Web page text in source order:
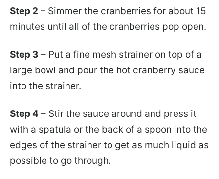
Step 2 – Simmer the cranberries for about 15
minutes until all of the cranberries pop open.
Step 3 – Put a fine mesh strainer on top of a
large bowl and pour the hot cranberry sauce
into the strainer.
Step 4 – Stir the sauce around and press it
with a spatula or the back of a spoon into the
edges of the strainer to get as much liquid as
possible to go through.